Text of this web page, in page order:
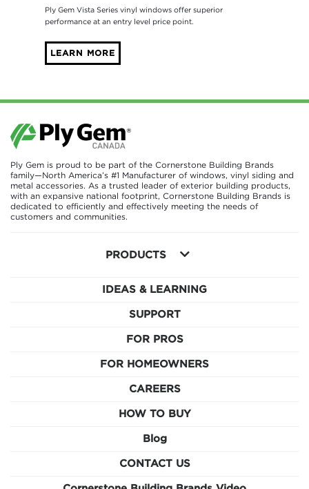
Ply Gem Vista Series vinyl windows offer superior
performance at an entry level price point.
LEARN MORE
Ply Gem is proud to be part of the Cornerstone Building Brands
family—North America’s #1 Manufacturer of windows, vinyl siding and
metal accessories. As a trusted leader of exterior building products,
with an expansive national footprint, Cornerstone Building Brands is
dedicated to efficiently and effectively meeting the needs of
customers and communities.
PRODUCTS
IDEAS & LEARNING
SUPPORT
FOR PROS
FOR HOMEOWNERS
CAREERS
HOW TO BUY
Blog
CONTACT US